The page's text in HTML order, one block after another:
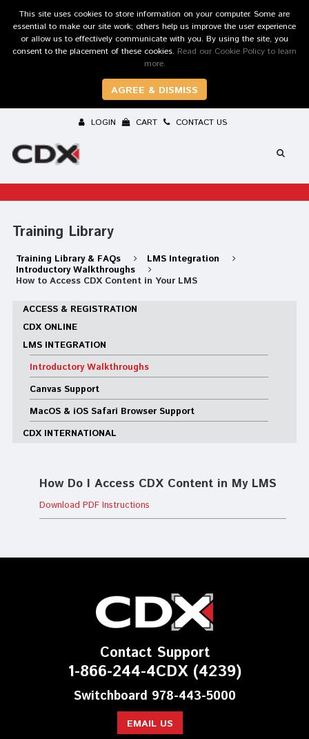
This site uses cookies to store information on your computer. Some are
essential to make our site work; others help us improve the user experience
or allow us to effectively communicate with you. By using the site, you
consent to the placement of these cookies. Read our Cookie Policy to learn
more.
AGREE & DISMISS
LOGIN CART CONTACT US
Training Library
Training Library & FAQs
LMS Integration
Introductory Walkthroughs
How to Access CDX Content in Your LMS
ACCESS & REGISTRATION
CDX ONLINE
LMS INTEGRATION
Introductory Walkthroughs
Canvas Support
MacOS & iOS Safari Browser Support
CDX INTERNATIONAL
How Do I Access CDX Content in My LMS
Download PDF Instructions
Contact Support
1-866-244-4CDX (4239)
Switchboard 978-443-5000
EMAIL US